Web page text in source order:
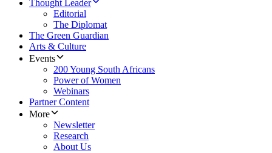
Thought Leader
Editorial
The Diplomat
The Green Guardian
Arts & Culture
Events
200 Young South Africans
Power of Women
Webinars
Partner Content
More
Newsletter
Research
About Us